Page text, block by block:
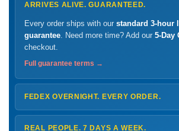
ARRIVES ALIVE. GUARANTEED.
Every order ships with our standard 3-hour
guarantee . Need more time? Add our 5-Day
checkout.
Full guarantee terms →
FEDEX OVERNIGHT. EVERY ORDER.
ShipsMonday – Thursdayfor next-day
FedEx Hold location — typically ready by
REAL PEOPLE. 7 DAYS A WEEK.